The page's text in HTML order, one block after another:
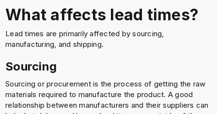
What affects lead times?
Lead times are primarily affected by sourcing,
manufacturing, and shipping.
Sourcing
Sourcing or procurement is the process of getting the raw
materials required to manufacture the product. A good
relationship between manufacturers and their suppliers can